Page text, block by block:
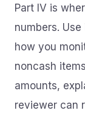
Part IV is
numbers.
how you
noncash
amounts,
reviewer can